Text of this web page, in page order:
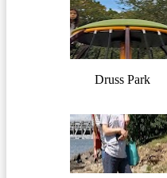
Druss Park